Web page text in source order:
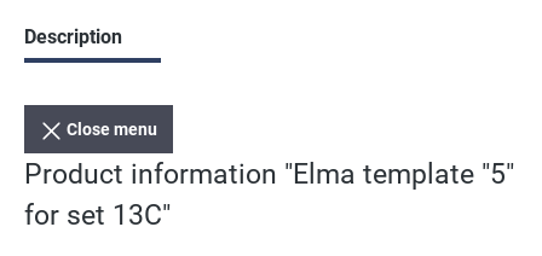
Description
Close menu
Product information "Elma template "5"
for set 13C"